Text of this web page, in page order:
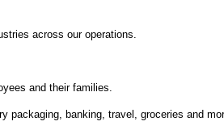
across our operations.
and their families.
packaging, banking, travel, groceries and